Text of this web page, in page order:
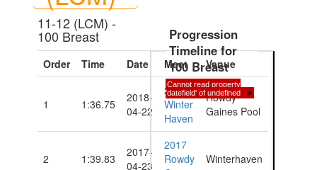
11-12 (LCM) -
100 Breast
Order Time Date Meet Venue
1 1:36.75
2018-
04-22
2018
Winter
Haven
Rowdy
Gaines Pool
2 1:39.83
2017-
04-23
2017
Rowdy
Winterhaven
Progression
Timeline for
100 Breast
Cannot read property
'datefield' of undefined
×